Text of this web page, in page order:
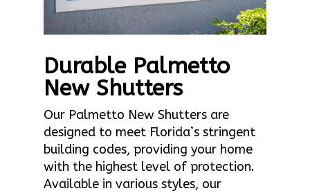
Durable Palmetto
New Shutters
Our Palmetto New Shutters are
designed to meet Florida’s stringent
building codes, providing your home
with the highest level of protection.
Available in various styles, our